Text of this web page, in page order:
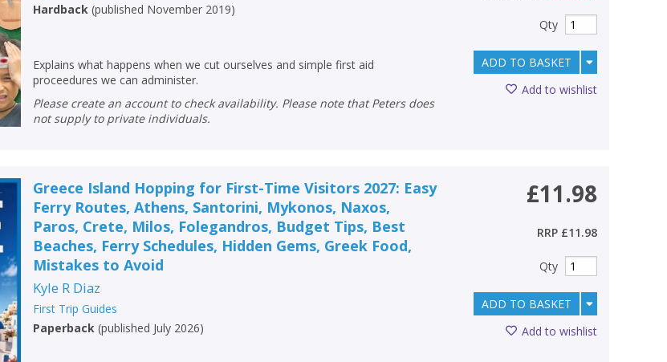
Hardback (published November 2019)
Explains what happens when we cut ourselves and simple first aid
proceedures we can administer.
Please create an account to check availability. Please note that Peters does
not supply to private individuals.
Qty
ADD TO BASKET
Add to wishlist
Greece Island Hopping for First-Time Visitors 2027: Easy
Ferry Routes, Athens, Santorini, Mykonos, Naxos,
Paros, Crete, Milos, Folegandros, Budget Tips, Best
Beaches, Ferry Schedules, Hidden Gems, Greek Food,
Mistakes to Avoid
Kyle R Diaz
First Trip Guides
Paperback (published July 2026)
£11.98
RRP £11.98
Qty
ADD TO BASKET
Add to wishlist